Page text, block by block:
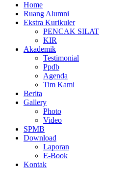
Home
Ruang Alumni
Ekstra Kurikuler
PENCAK SILAT
KIR
Akademik
Testimonial
Ppdb
Agenda
Tim Kami
Berita
Gallery
Photo
Video
SPMB
Download
Laporan
E-Book
Kontak